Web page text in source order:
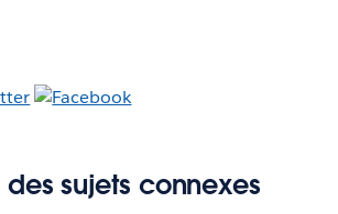
sujets connexes